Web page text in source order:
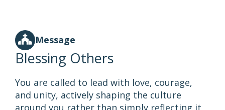
Message
Blessing Others
You are called to lead with love, courage,
and unity, actively shaping the culture
around you rather than simply reflecting it.